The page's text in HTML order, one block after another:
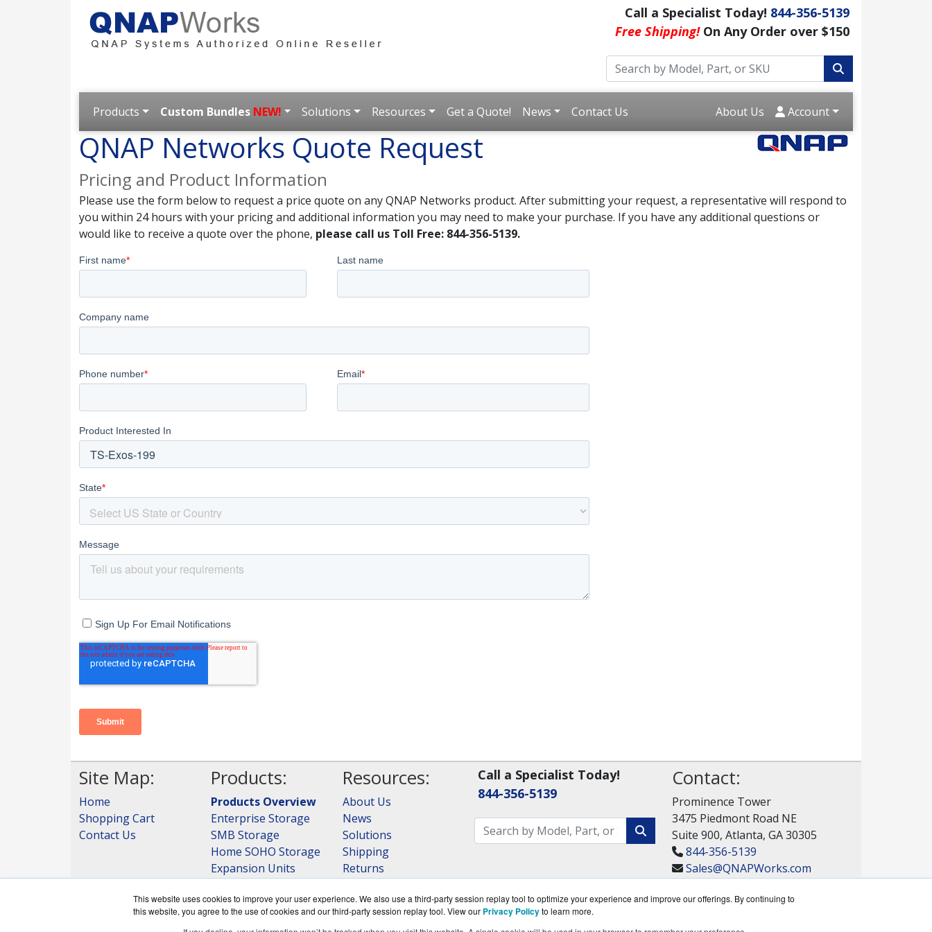
This website uses cookies to improve your user experience. We also use a third-party session replay tool to optimize your experience and improve our offerings. By continuing to
this website, you agree to the use of cookies and our third-party session replay tool. View our Privacy Policyto learn more.
Call a Specialist Today! 844-356-5139
Free Shipping!On Any Order over $150
Products Custom Bundles NEW! Solutions Resources Get a Quote! News Contact Us About Us Account
QNAP Networks Quote Request
Pricing and Product Information
Please use the form below to request a price quote on any QNAP Networks product. After submitting your request, a representative will respond to
you within 24 hours with your pricing and additional information you may need to make your purchase. If you have any additional questions or
would like to receive a quote over the phone, please call us Toll Free: 844-356-5139.
Site Map:
Home
Shopping Cart
Contact Us
Products:
Products Overview
Enterprise Storage
SMB Storage
Home SOHO Storage
Expansion Units
View all Products
Resources:
About Us
News
Solutions
Shipping
Returns
RAID Calculator
Call a Specialist Today!
844-356-5139
Contact:
Prominence Tower
3475 Piedmont Road NE
Suite 900, Atlanta, GA 30305
844-356-5139
Sales@QNAPWorks.com